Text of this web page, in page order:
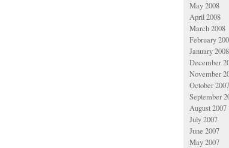
May 2008
April 2008
March 2008
February
January 2008
December
November
October 2007
September
August 2007
July 2007
June 2007
May 2007